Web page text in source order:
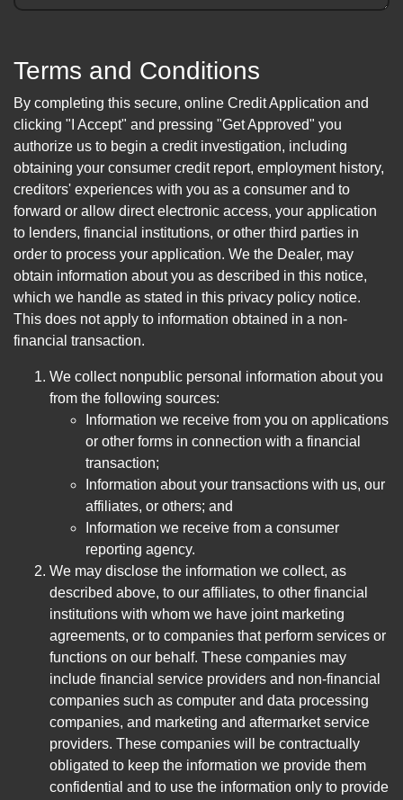
Terms and Conditions
By completing this secure, online Credit Application and
clicking "I Accept" and pressing "Get Approved" you
authorize us to begin a credit investigation, including
obtaining your consumer credit report, employment history,
creditors' experiences with you as a consumer and to
forward or allow direct electronic access, your application
to lenders, financial institutions, or other third parties in
order to process your application. We the Dealer, may
obtain information about you as described in this notice,
which we handle as stated in this privacy policy notice.
This does not apply to information obtained in a non-
financial transaction.
We collect nonpublic personal information about you
from the following sources:
Information we receive from you on applications
or other forms in connection with a financial
transaction;
Information about your transactions with us, our
affiliates, or others; and
Information we receive from a consumer
reporting agency.
We may disclose the information we collect, as
described above, to our affiliates, to other financial
institutions with whom we have joint marketing
agreements, or to companies that perform services or
functions on our behalf. These companies may
include financial service providers and non-financial
companies such as computer and data processing
companies, and marketing and aftermarket service
providers. These companies will be contractually
obligated to keep the information we provide them
confidential and to use the information only to provide